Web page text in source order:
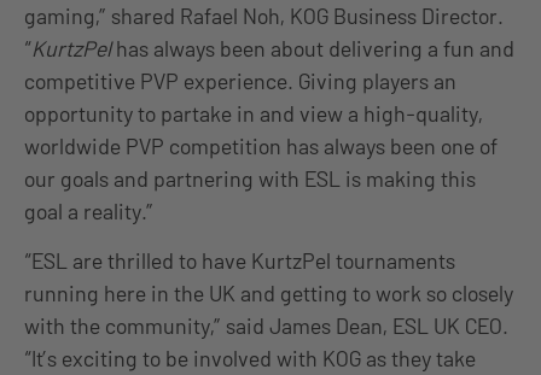
gaming,” shared Rafael Noh, KOG Business Director.
“KurtzPelhas always been about delivering a fun and
competitive PVP experience. Giving players an
opportunity to partake in and view a high-quality,
worldwide PVP competition has always been one of
our goals and partnering with ESL is making this
goal a reality.”
“ESL are thrilled to have KurtzPel tournaments
running here in the UK and getting to work so closely
with the community,” said James Dean, ESL UK CEO.
“It’s exciting to be involved with KOG as they take